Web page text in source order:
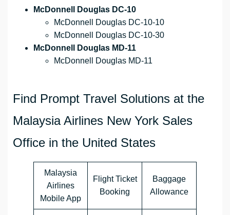
McDonnell Douglas DC-10
McDonnell Douglas DC-10-10
McDonnell Douglas DC-10-30
McDonnell Douglas MD-11
McDonnell Douglas MD-11
Find Prompt Travel Solutions at the
Malaysia Airlines New York Sales
Office in the United States
Malaysia
Airlines
Mobile App
Flight Ticket
Booking
Baggage
Allowance